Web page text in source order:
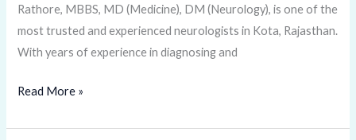
Rathore, MBBS, MD (Medicine), DM (Neurology), is one of the
most trusted and experienced neurologists in Kota, Rajasthan.
With years of experience in diagnosing and
Read More »